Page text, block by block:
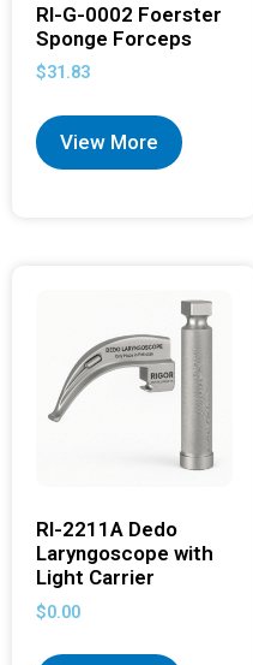
RI-G-0002 Foerster
Sponge Forceps
$31.83
View More
RI-2211A Dedo
Laryngoscope with
Light Carrier
$0.00